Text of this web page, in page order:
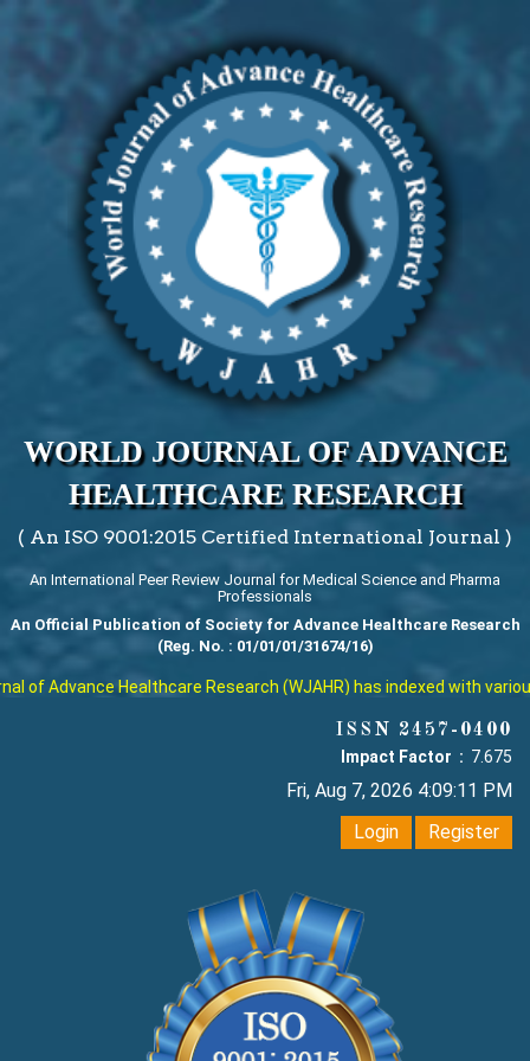
WORLD JOURNAL OF ADVANCE
HEALTHCARE RESEARCH
( An ISO 9001:2015 Certified International Journal )
An International Peer Review Journal for Medical Science and Pharma
Professionals
An Official Publication of Society for Advance Healthcare Research
(Reg. No. : 01/01/01/31674/16)
of Advance Healthcare Research (WJAHR) has indexed with
ISSN 2457-0400
Impact Factor : 7.675
Fri, Aug 7, 2026 4:09:12 PM
Login
Register